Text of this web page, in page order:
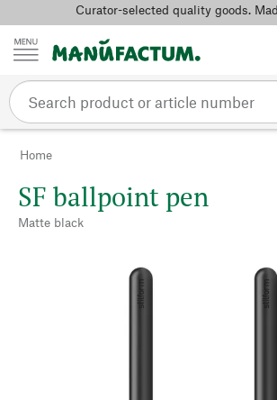
Skip to contentCurator-selected quality goods.
Home
SF ballpoint pen
Matte black